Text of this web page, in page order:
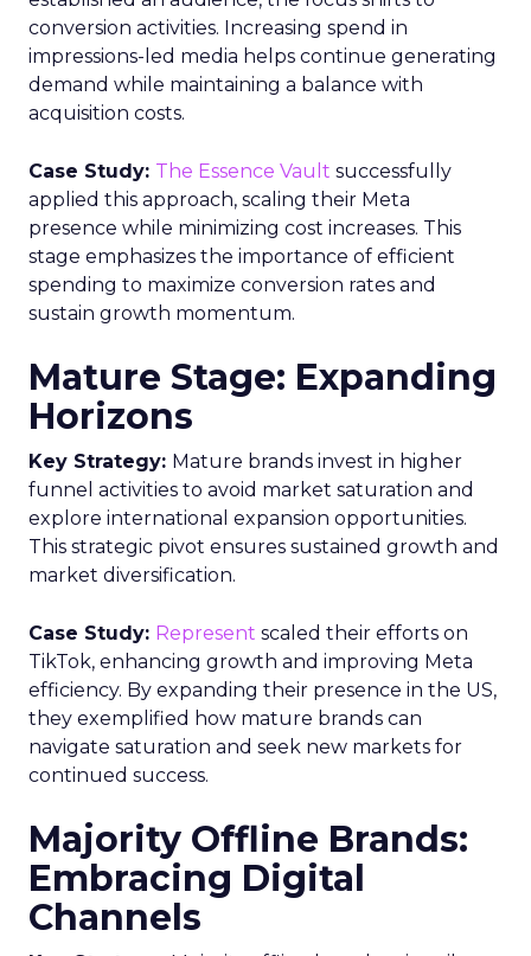
conversion activities. Increasing spend in
impressions-led media helps continue generating
demand while maintaining a balance with
acquisition costs.
Case Study: The Essence Vault successfully
applied this approach, scaling their Meta
presence while minimizing cost increases. This
stage emphasizes the importance of efficient
spending to maximize conversion rates and
sustain growth momentum.
Mature Stage: Expanding
Horizons
Key Strategy: Mature brands invest in higher
funnel activities to avoid market saturation and
explore international expansion opportunities.
This strategic pivot ensures sustained growth and
market diversification.
Case Study: Represent scaled their efforts on
TikTok, enhancing growth and improving Meta
efficiency. By expanding their presence in the US,
they exemplified how mature brands can
navigate saturation and seek new markets for
continued success.
Majority Offline Brands:
Embracing Digital
Channels